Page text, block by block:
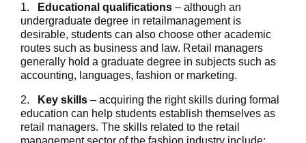
1. Educational qualifications – although an
undergraduate degree in retailmanagement is
desirable, students can also choose other academic
routes such as business and law. Retail managers
generally hold a graduate degree in subjects such as
accounting, languages, fashion or marketing.
2. Key skills – acquiring the right skills during formal
education can help students establish themselves as
retail managers. The skills related to the retail
management sector of the fashion industry include: